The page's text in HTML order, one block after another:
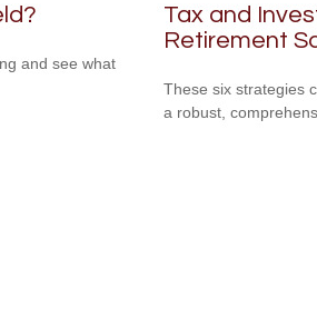
and see what
Tax and
Retirement
These six strategies
a robust,